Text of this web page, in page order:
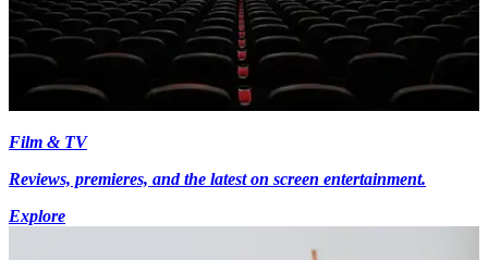
Film & TV
Reviews, premieres, and the latest on screen entertainment.
Explore